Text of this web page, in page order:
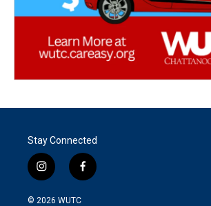
Stay Connected
i
n
s
f
a
© 2026 WUTC